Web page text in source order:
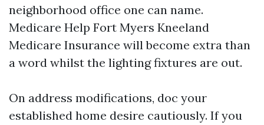
neighborhood office one can name.
Medicare Help Fort Myers Kneeland
Medicare Insurance will become extra than
a word whilst the lighting fixtures are out.
On address modifications, doc your
established home desire cautiously. If you